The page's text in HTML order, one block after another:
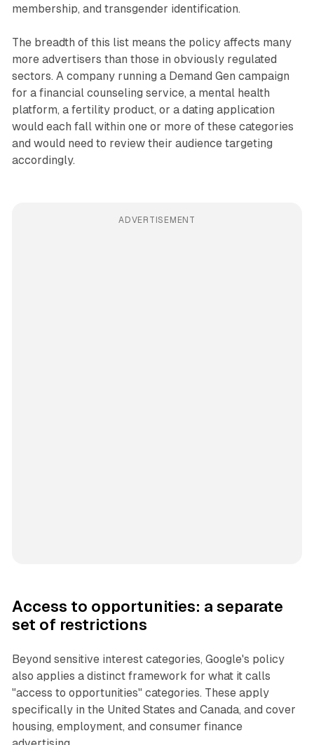
membership, and transgender identification.
The breadth of this list means the policy affects many
more advertisers than those in obviously regulated
sectors. A company running a Demand Gen campaign
for a financial counseling service, a mental health
platform, a fertility product, or a dating application
would each fall within one or more of these categories
and would need to review their audience targeting
accordingly.
ADVERTISEMENT
Access to opportunities: a separate
set of restrictions
Beyond sensitive interest categories, Google's policy
also applies a distinct framework for what it calls
"access to opportunities" categories. These apply
specifically in the United States and Canada, and cover
housing, employment, and consumer finance